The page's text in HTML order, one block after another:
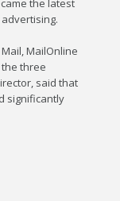
the latest
MailOnline
three
said that
significantly